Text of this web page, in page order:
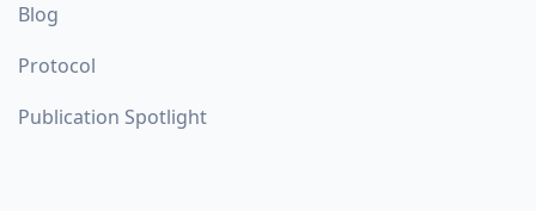
Blog
Protocol
Publication Spotlight